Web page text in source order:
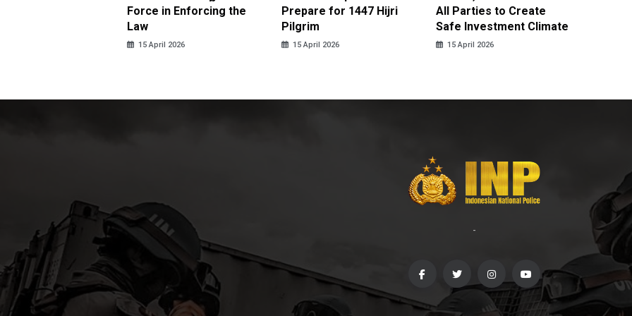
Force in Enforcing the
Law
15 April 2026
Prepare for 1447 Hijri
Pilgrim
15 April 2026
All Parties to Create
Safe Investment Climate
15 April 2026
-